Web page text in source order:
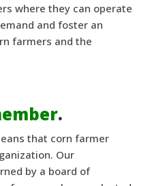
where they can operate
and foster an
farmers and the
.
that corn farmer
Our
by a board of